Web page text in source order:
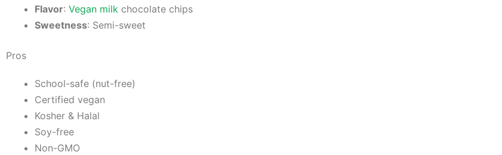
Flavor: Vegan milk chocolate chips
Sweetness: Semi-sweet
Pros
School-safe (nut-free)
Certified vegan
Kosher & Halal
Soy-free
Non-GMO